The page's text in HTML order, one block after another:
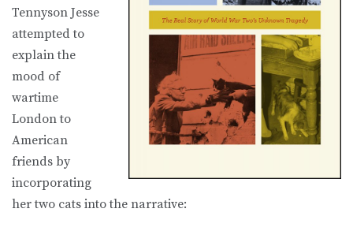
Tennyson Jesse
attempted to
explain the
mood of
wartime
London to
American
friends by
incorporating
her two cats into the narrative: